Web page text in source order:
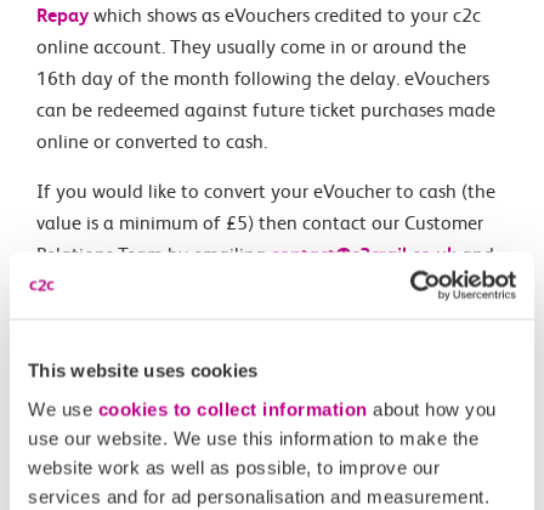
This website uses cookies
We use cookies to collect information about how you
use our website. We use this information to make the
website work as well as possible, to improve our
services and for ad personalisation and measurement.
Repay which shows as eVouchers credited to your c2c
online account. They usually come in or around the
16th day of the month following the delay. eVouchers
can be redeemed against future ticket purchases made
online or converted to cash.
If you would like to convert your eVoucher to cash (the
value is a minimum of £5) then contact our Customer
Relations Team by emailing contact@c2crail.co.uk and
they will arrange a payment.
Related Articles
When can I claim compensation for delays to c2c
services?